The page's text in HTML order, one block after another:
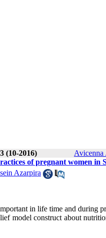
(10-2016) Avicenna
of pregnant women in
Azarpira
in life time and during
model construct about